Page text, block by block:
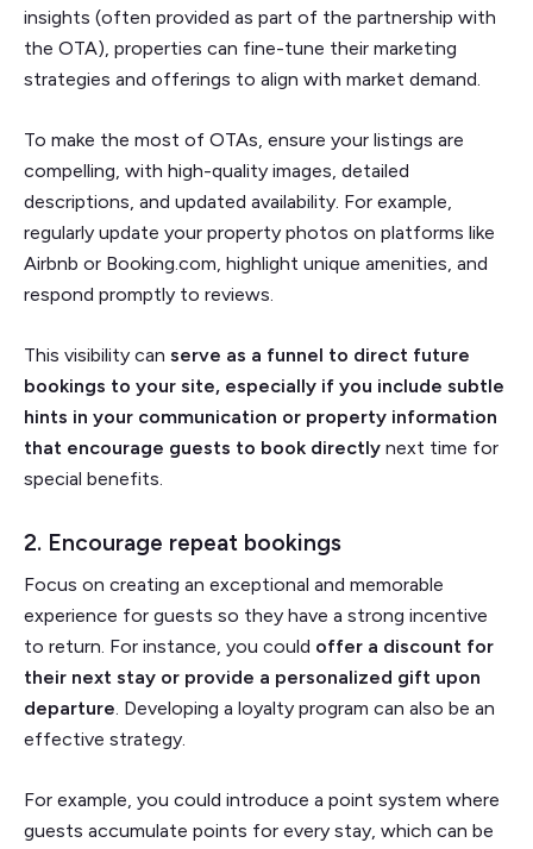
insights (often provided as part of the partnership with
the OTA), properties can fine-tune their marketing
strategies and offerings to align with market demand.
To make the most of OTAs, ensure your listings are
compelling, with high-quality images, detailed
descriptions, and updated availability. For example,
regularly update your property photos on platforms like
Airbnb or Booking.com, highlight unique amenities, and
respond promptly to reviews.
This visibility can serve as a funnel to direct future
bookings to your site, especially if you include subtle
hints in your communication or property information
that encourage guests to book directly next time for
special benefits.
2. Encourage repeat bookings
Focus on creating an exceptional and memorable
experience for guests so they have a strong incentive
to return. For instance, you could offer a discount for
their next stay or provide a personalized gift upon
departure. Developing a loyalty program can also be an
effective strategy.
For example, you could introduce a point system where
guests accumulate points for every stay, which can be